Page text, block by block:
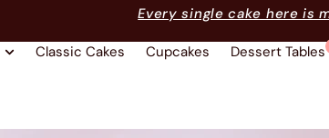
Every single cake here is
Classic Cakes Cupcakes Dessert Tables